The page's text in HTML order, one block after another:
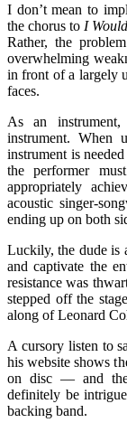
I don’t mean to
the chorus to I
Rather, the
overwhelming
in front of a largely
faces.
As an
instrument. When
instrument is
the performer
appropriately
acoustic singer-
ending up on both
Luckily, the dude is
and captivate the
resistance was
stepped off the
along of Leonard
A cursory listen to
his website shows
on disc — and
definitely be
backing band.